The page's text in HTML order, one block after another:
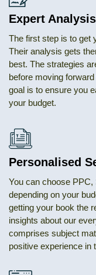
Expert Analysis
The first step is to get
Their analysis gets
best. The strategies
before moving
goal is to ensure you
your budget.
Personalised
You can choose
depending on your
getting your book the
insights about our
comprises subject
positive experience in